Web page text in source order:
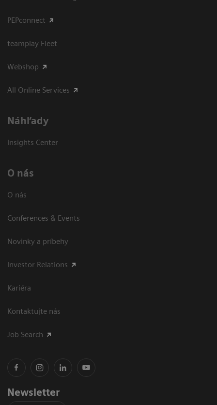
PEPconnect
teamplay Fleet
Webshop
All Online Services
Náhľady
Insights Center
O nás
O nás
Conferences & Events
Novinky a príbehy
Investor Relations
Kariéra
Kontaktujte nás
Job Search
Newsletter